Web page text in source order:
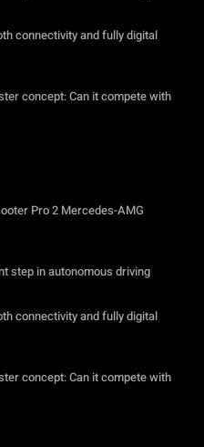
connectivity and fully digital
concept: Can it compete with
Pro 2 Mercedes-AMG
step in autonomous driving
connectivity and fully digital
concept: Can it compete with